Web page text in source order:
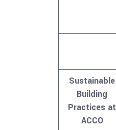
Sustainable
Building
Practices at
ACCO